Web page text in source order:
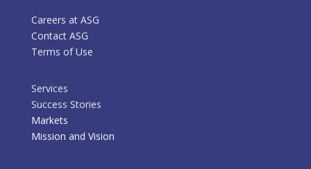
Careers at ASG
Contact ASG
Terms of Use
Services
Success Stories
Markets
Mission and Vision